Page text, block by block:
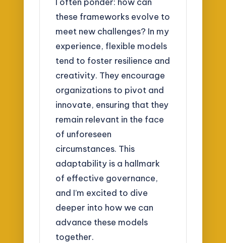
these frameworks evolve to
meet new challenges? In my
experience, flexible models
tend to foster resilience and
creativity. They encourage
organizations to pivot and
innovate, ensuring that they
remain relevant in the face
of unforeseen
circumstances. This
adaptability is a hallmark
of effective governance,
and I’m excited to dive
deeper into how we can
advance these models
together.